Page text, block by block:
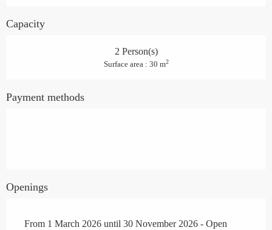
Capacity
2 Person(s)
Surface area : 30 m2
Payment methods
Openings
From 1 March 2026 until 30 November 2026 - Open